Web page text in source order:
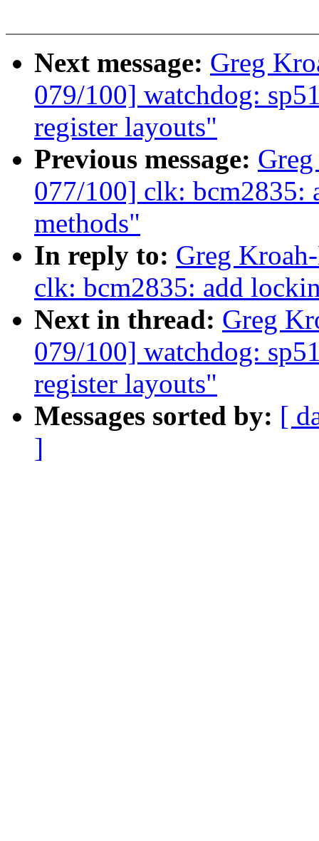
Next message: Greg
079/100] watchdog:
register layouts"
Previous message:
077/100] clk:
methods"
In reply to: Greg
clk: bcm2835: add
Next in thread: Greg
079/100] watchdog:
register layouts"
Messages sorted by: [
]